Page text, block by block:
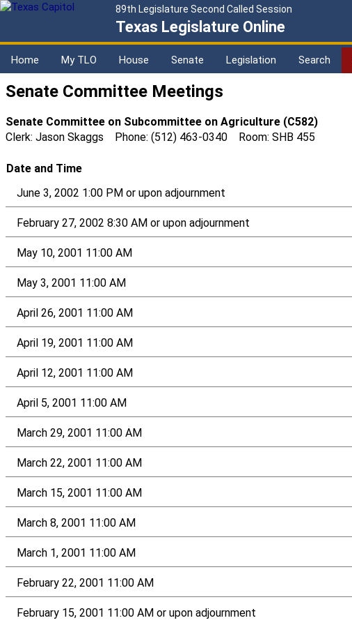
89th Legislature Second Called Session
Texas Legislature Online
Home My TLO House Senate Legislation Search
Senate Committee Meetings
Senate Committee on Subcommittee on Agriculture (C582)
Clerk: Jason Skaggs Phone: (512) 463-0340 Room: SHB 455
Date and Time
June 3, 2002 1:00 PM or upon adjournment
February 27, 2002 8:30 AM or upon adjournment
May 10, 2001 11:00 AM
May 3, 2001 11:00 AM
April 26, 2001 11:00 AM
April 19, 2001 11:00 AM
April 12, 2001 11:00 AM
April 5, 2001 11:00 AM
March 29, 2001 11:00 AM
March 22, 2001 11:00 AM
March 15, 2001 11:00 AM
March 8, 2001 11:00 AM
March 1, 2001 11:00 AM
February 22, 2001 11:00 AM
February 15, 2001 11:00 AM or upon adjournment